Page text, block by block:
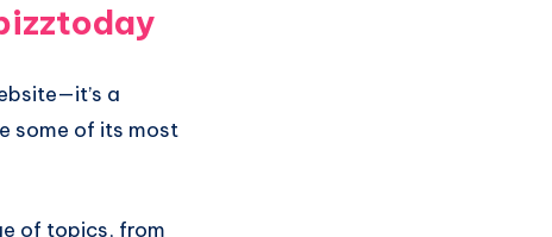
a
some of its most
of topics, from